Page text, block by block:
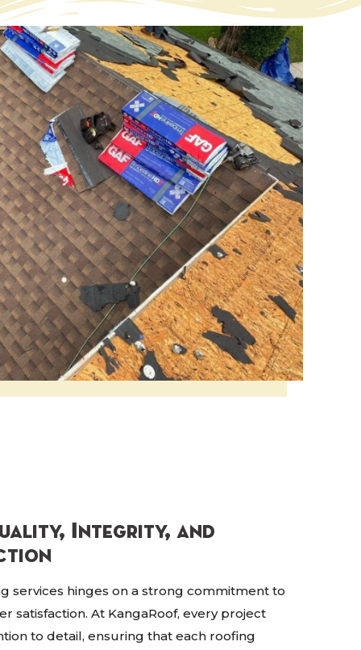
Integrity, and
services hinges on a strong commitment to
satisfaction. At KangaRoof, every project
to detail, ensuring that each roofing